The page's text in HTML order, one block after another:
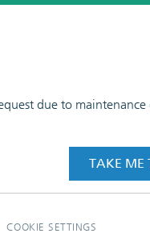
due to
TAKE ME
COOKIE SETTINGS